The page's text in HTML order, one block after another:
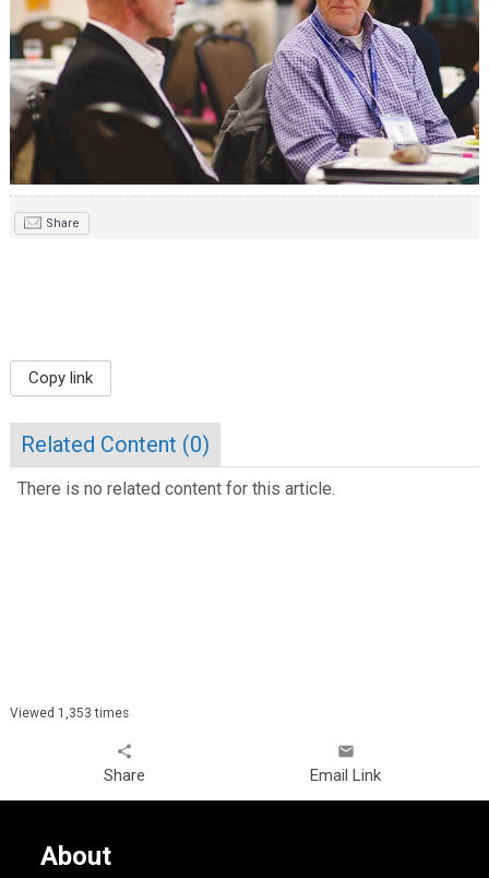
Share
Copy link
Related Content (0)
There is no related content for this article.
Viewed 1,353 times
share
Share
email
Email Link
About